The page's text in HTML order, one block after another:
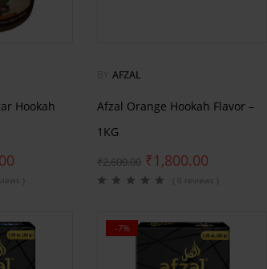
Hookah
)
AFZAL
Afzal Orange Hookah Flavor –
1KG
₹2,600.00 ₹1,800.00
( 0 reviews )
-7%